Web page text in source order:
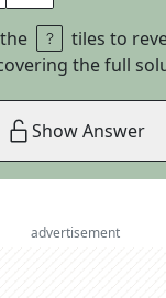
tiles to
the full
Show Answer
advertisement